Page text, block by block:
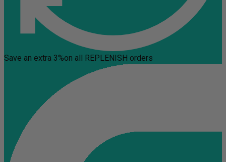
Save an extra 3%on all REPLENISH orders